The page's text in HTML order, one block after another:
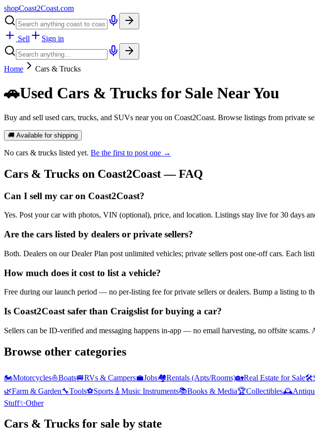
shopCoast2Coast.com
Sell Sign in
Home Cars & Trucks
🚗Used Cars & Trucks for Sale Near You
Buy and sell used cars, trucks, and SUVs near you on Coast2Coast. Browse listings from private
🚚 Available for shipping
No cars & trucks listed yet. Be the first to post one →
Cars & Trucks on Coast2Coast — FAQ
Can I sell my car on Coast2Coast?
Yes. Post your car with photos, VIN (optional), price, and location. Listings stay live for 30 days
Are the cars listed by dealers or private sellers?
Both. Dealers on our Dealer Plan post unlimited vehicles; private sellers post one-off cars. Each
How much does it cost to list a vehicle?
Free during our launch period — no per-listing fee for private sellers or dealers. Bump a listing to
Is Coast2Coast safer than Craigslist for buying a car?
Sellers can be ID-verified and messaging happens in-app — no email harvesting, no offsite
Browse other categories
🏍️Motorcycles⛵Boats🚐RVs & Campers💼Jobs🏘️Rentals (Apts/Rooms)🏡Real Estate for Sale🛠️
🌿Farm & Garden🔧Tools⚽Sports 🎸 Music Instruments📚Books & Media🏆Collectibles🕰️
Stuff✨Other
Cars & Trucks for sale by state